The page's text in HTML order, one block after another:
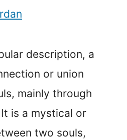
description, a
or union
mainly through
is a mystical or
two souls,